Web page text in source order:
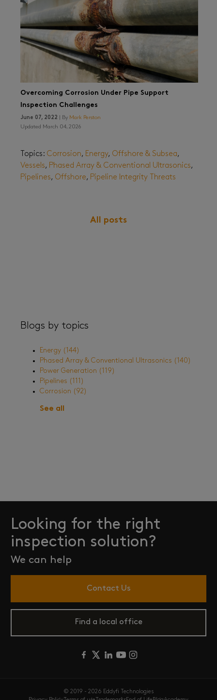
Overcoming Corrosion Under Pipe Support
Inspection Challenges
June 07, 2022 | By Mark Perston
Updated March 04, 2026
Topics: Corrosion, Energy, Offshore & Subsea,
Vessels, Phased Array & Conventional Ultrasonics,
Pipelines, Offshore, Pipeline Integrity Threats
All posts
Blogs by topics
Energy (144)
Phased Array & Conventional Ultrasonics (140)
Power Generation (119)
Pipelines (111)
Corrosion (92)
See all
Looking for the right
inspection solution?
We can help
Contact Us
Find a local office
© 2019 - 2026 Eddyfi Technologies